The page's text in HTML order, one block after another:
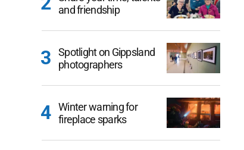
and friendship
Spotlight on Gippsland
photographers
Winter warning for
fireplace sparks